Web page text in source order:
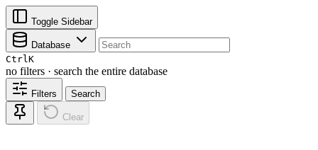
Toggle Sidebar
Database
CtrlK
no filters · search the entire database
Filters Search
Clear